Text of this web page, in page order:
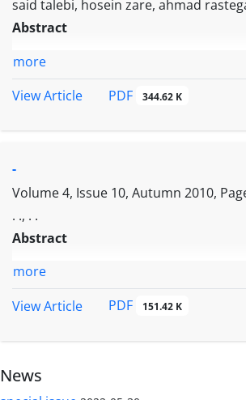
said talebi, hosein zare, ahmad
Abstract
more
View Article
PDF 344.62 K
-
Volume 4, Issue 10, Autumn 2010,
. ., . .
Abstract
more
View Article
PDF 151.42 K
News